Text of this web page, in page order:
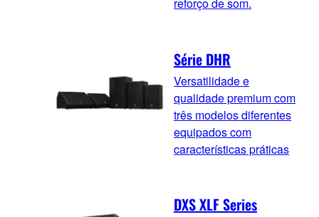
Série DHR
Versatilidade e
qualidade premium com
três modelos diferentes
equipados com
características práticas
DXS XLF Series